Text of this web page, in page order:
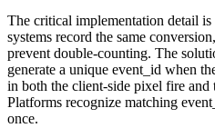
The critical implementation detail
systems record the same
prevent double-counting. The
generate a unique event_id when
in both the client-side pixel fire and
Platforms recognize matching
once.